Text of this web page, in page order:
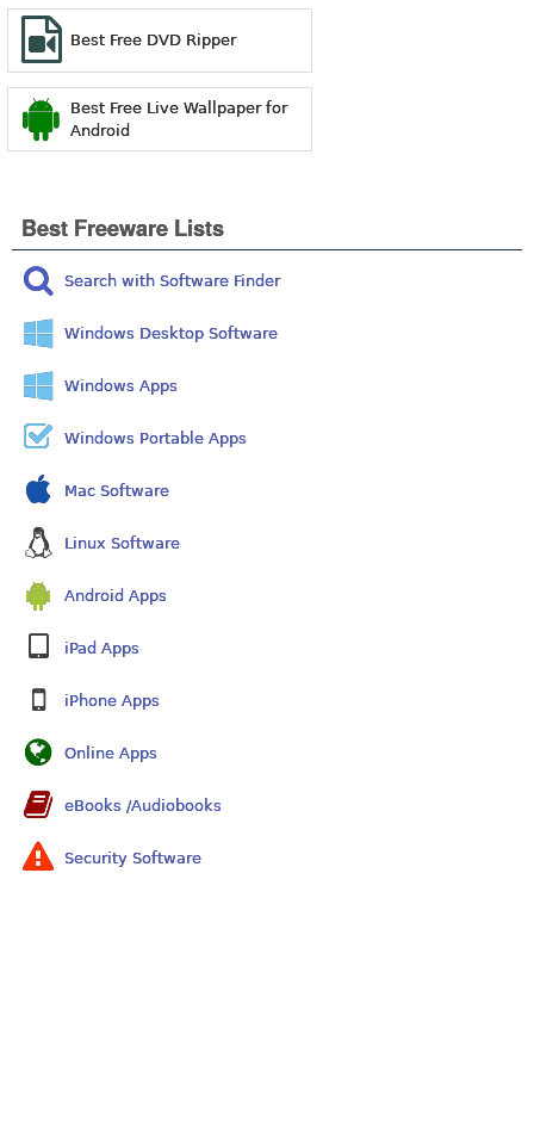
Best Free DVD Ripper
Best Free Live Wallpaper for
Android
Best Freeware Lists
Search with Software Finder
Windows Desktop Software
Windows Apps
Windows Portable Apps
Mac Software
Linux Software
Android Apps
iPad Apps
iPhone Apps
Online Apps
eBooks /Audiobooks
Security Software